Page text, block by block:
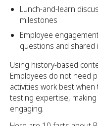
Lunch-and-learn
milestones
Employee
questions and shared
Using history-based
Employees do not need
activities work best
testing expertise,
engaging.